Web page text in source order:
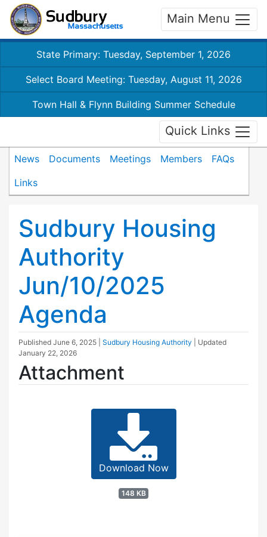
Main Menu
State Primary: Tuesday, September 1, 2026
Select Board Meeting: Tuesday, August 11, 2026
Town Hall & Flynn Building Summer Schedule
Quick Links
News Documents Meetings Members
FAQs
Links
Sudbury Housing
Authority
Jun/10/2025
Agenda
Published June 6, 2025 Sudbury Housing Authority
| Updated
January 22, 2026
Attachment
Download Now
148 KB